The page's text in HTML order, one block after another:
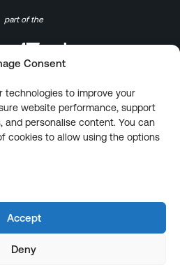
Consent
technologies to improve your
website performance, support
and personalise content. You can
cookies to allow using the options
Accept
Deny
part of the